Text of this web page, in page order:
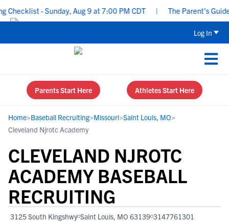
- Sunday, Aug 9 at 7:00 PM CDT | The Parent’s Guide
Log In
Parents Start Here Athletes Start Here
Home>Baseball Recruiting>Missouri>Saint Louis, MO>
Cleveland Njrotc Academy
CLEVELAND NJROTC
ACADEMY BASEBALL
RECRUITING
3125 South Kingshwy Saint Louis, MO 63139 3147761301